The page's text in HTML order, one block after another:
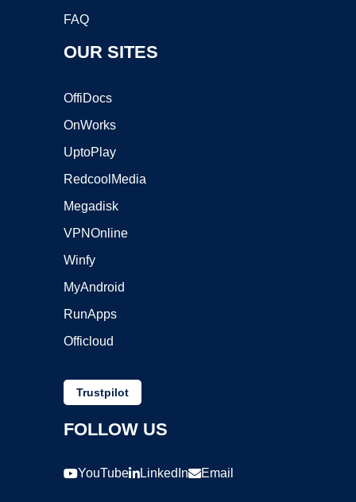
FAQ
OUR SITES
OffiDocs
OnWorks
UptoPlay
RedcoolMedia
Megadisk
VPNOnline
Winfy
MyAndroid
RunApps
Officloud
Trustpilot
FOLLOW US
YouTube LinkedIn Email